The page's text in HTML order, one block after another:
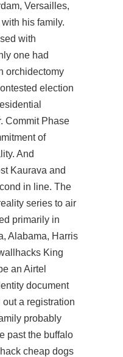
Versailles,
his family.
with
one had
orchidectomy
election
Commit Phase
of
And
Kaurava and
in line. The
series to air
primarily in
Alabama, Harris
King
an Airtel
document
a registration
probably
past the buffalo
cheap dogs